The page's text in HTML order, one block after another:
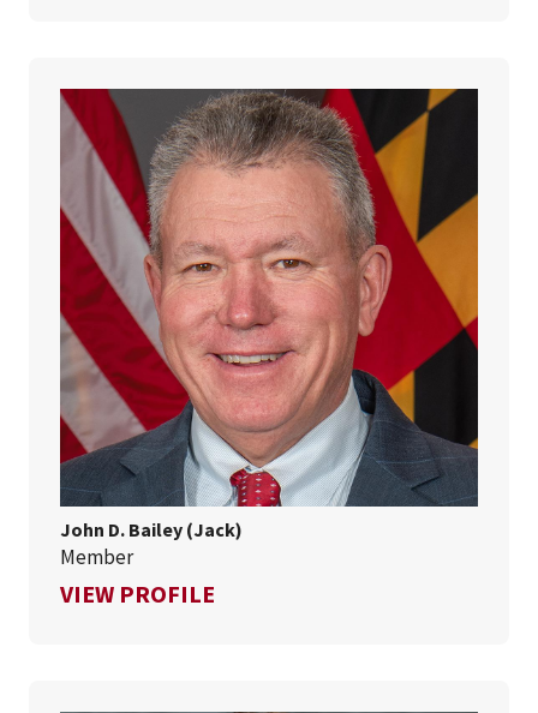
John D. Bailey (Jack)
Member
VIEW PROFILE